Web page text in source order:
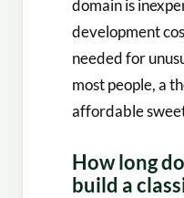
domain is
development
needed for
most people, a
affordable
How long
build a